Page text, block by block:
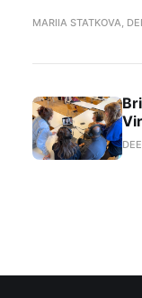
MARIIA STATKOVA,